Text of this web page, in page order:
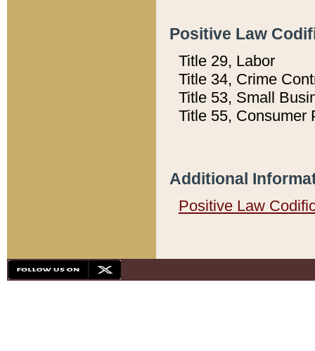
Positive Law
Title 29, Labor
Title 34, Crime
Title 53, Small
Title 55, Consumer
Additional
Positive Law